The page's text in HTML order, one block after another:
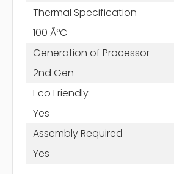
Thermal Specification
100 Ã°C
Generation of Processor
2nd Gen
Eco Friendly
Yes
Assembly Required
Yes